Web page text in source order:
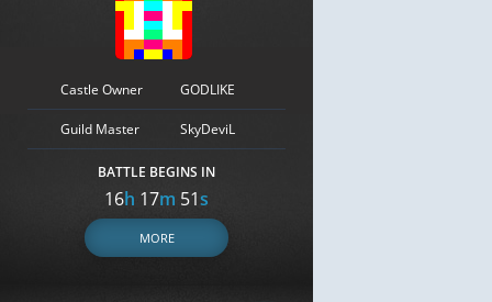
Castle Owner GODLIKE
Guild Master SkyDeviL
BATTLE BEGINS IN
16h 17m 50s
MORE